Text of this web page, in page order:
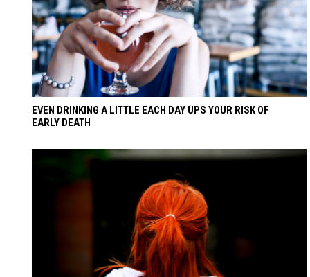
EVEN DRINKING A LITTLE EACH DAY UPS YOUR RISK OF
EARLY DEATH